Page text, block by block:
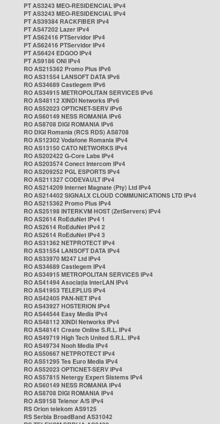
PT AS3243 MEO-RESIDENCIAL IPv4
PT AS3243 MEO-RESIDENCIAL IPv4
PT AS39384 RACKFIBER IPv4
PT AS47202 Lazer IPv4
PT AS62416 PTServidor IPv4
PT AS62416 PTServidor IPv4
PT AS6424 EDGOO IPv4
PT AS9186 ONI IPv4
RO AS215362 Promo Plus IPv6
RO AS31554 LANSOFT DATA IPv6
RO AS34689 Castlegem IPv6
RO AS34915 METROPOLITAN SERVICES IPv6
RO AS48112 XINDI Networks IPv6
RO AS52023 OPTICNET-SERV IPv6
RO AS60149 NESS ROMANIA IPv6
RO AS8708 DIGI ROMANIA IPv6
RO DIGI Romania (RCS RDS) AS8708
RO AS12302 Vodafone Romania IPv4
RO AS13150 CATO NETWORKS IPv4
RO AS202422 G-Core Labs IPv4
RO AS203574 Conect Intercom IPv4
RO AS209252 PGL ESPORTS IPv4
RO AS211327 CODEVAULT IPv4
RO AS214209 Internet Magnate (Pty) Ltd IPv4
RO AS214402 SIGNALX CLOUD COMMUNICATIONS LTD IPv4
RO AS215362 Promo Plus IPv4
RO AS25198 INTERKVM HOST (ZetServers) IPv4
RO AS2614 RoEduNet IPv4 1
RO AS2614 RoEduNet IPv4 2
RO AS2614 RoEduNet IPv4 3
RO AS31362 NETPROTECT IPv4
RO AS31554 LANSOFT DATA IPv4
RO AS33970 M247 Ltd IPv4
RO AS34689 Castlegem IPv4
RO AS34915 METROPOLITAN SERVICES IPv4
RO AS41494 Asociația InterLAN IPv4
RO AS41953 TELEPLUS IPv4
RO AS42405 PAN-NET IPv4
RO AS43927 HOSTERION IPv4
RO AS44544 Easy Media IPv4
RO AS48112 XINDI Networks IPv4
RO AS48141 Create Online S.R.L. IPv4
RO AS49719 High Tech United S.R.L. IPv4
RO AS49734 Nooh Media IPv4
RO AS50667 NETPROTECT IPv4
RO AS51295 Tes Euro Media IPv4
RO AS52023 OPTICNET-SERV IPv4
RO AS57815 Netergy Expert Sistems IPv4
RO AS60149 NESS ROMANIA IPv4
RO AS8708 DIGI ROMANIA IPv4
RO AS9158 Telenor A/S IPv4
RS Orion telekom AS9125
RS Serbia BroadBand AS31042